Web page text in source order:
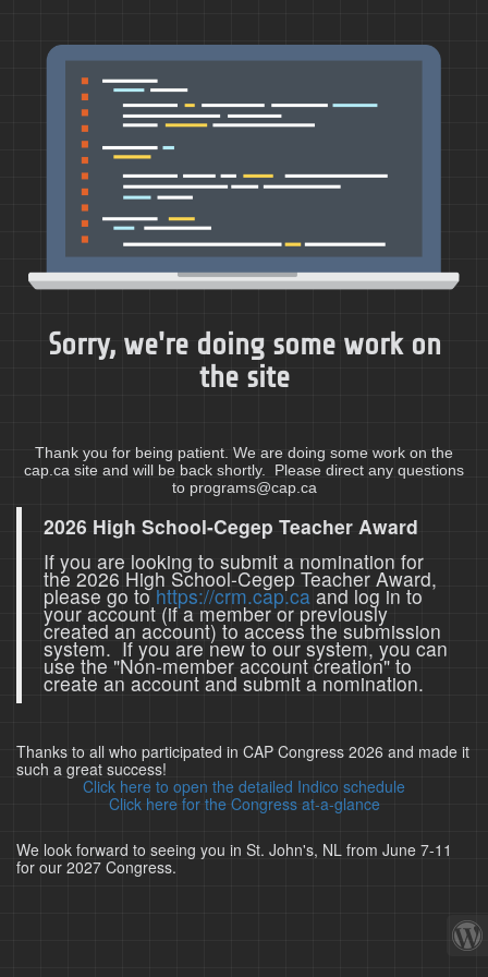
Sorry, we're doing some work on
the site
Thank you for being patient. We are doing some work on the
cap.ca site and will be back shortly. Please direct any questions
to programs@cap.ca
2026 High School-Cegep Teacher Award
If you are looking to submit a nomination for
the 2026 High School-Cegep Teacher Award,
please go tohttps://crm.cap.caand log in to
your account (if a member or previously
created an account) to access the submission
system. If you are new to our system, you can
use the "Non-member account creation" to
create an account and submit a nomination.
Thanks to all who participated in CAP Congress 2026 and made it
such a great success!
Click here to open the detailed Indico schedule
Click here for the Congress at-a-glance
We look forward to seeing you in St. John's, NL from June 7-11
for our 2027 Congress.